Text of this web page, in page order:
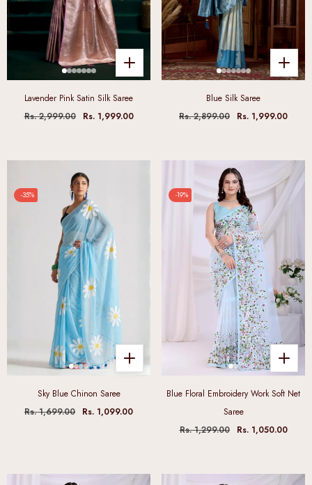
Lavender Pink Satin Silk Saree
Rs. 2,999.00
Rs. 1,999.00
Blue Silk Saree
Rs. 2,899.00
Rs. 1,999.00
-35%
Sky Blue Chinon Saree
Rs. 1,699.00
Rs. 1,099.00
-19%
Blue Floral Embroidery Work Soft Net
Saree
Rs. 1,299.00
Rs. 1,050.00